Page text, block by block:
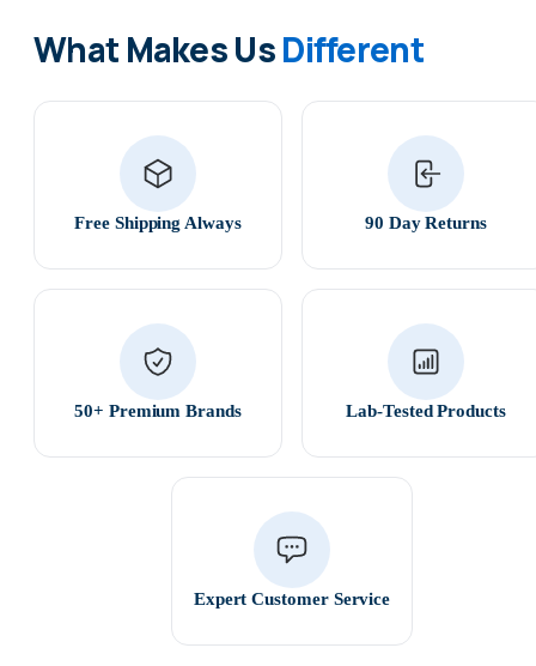
What Makes UsDifferent
Free Shipping Always 90 Day Returns
50+ Premium Brands Lab-Tested Products
Expert Customer Service